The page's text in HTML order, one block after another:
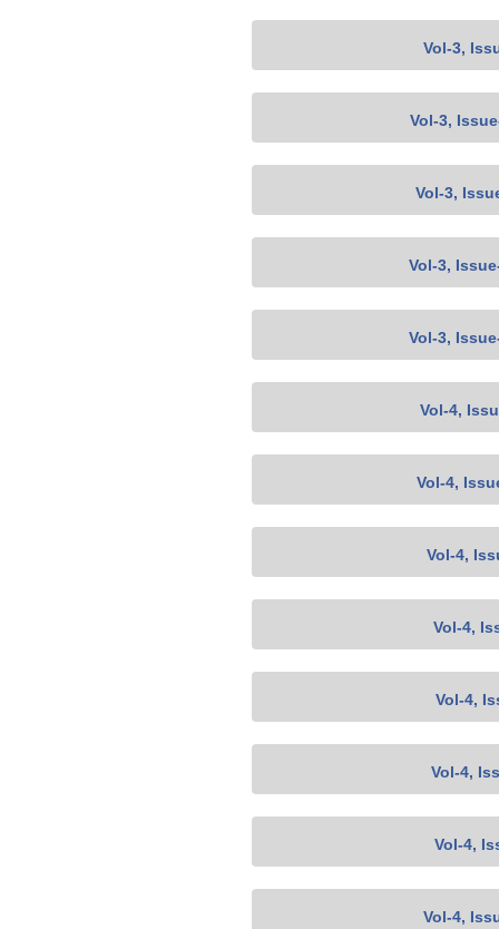
Vol-3,
Vol-3,
Vol-3,
Vol-3,
Vol-3,
Vol-4,
Vol-4,
Vol-4,
Vol-4,
Vol-4,
Vol-4,
Vol-4,
Vol-4,